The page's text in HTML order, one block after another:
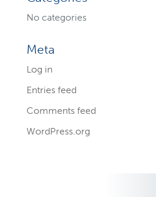
No categories
Meta
Log in
Entries feed
Comments feed
WordPress.org